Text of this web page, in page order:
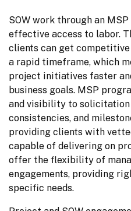
SOW work through an
effective access to labor.
clients can get
a rapid timeframe, which
project initiatives faster
business goals. MSP
and visibility to solicitation
consistencies, and
providing clients with
capable of delivering on
offer the flexibility of
engagements, providing
specific needs.